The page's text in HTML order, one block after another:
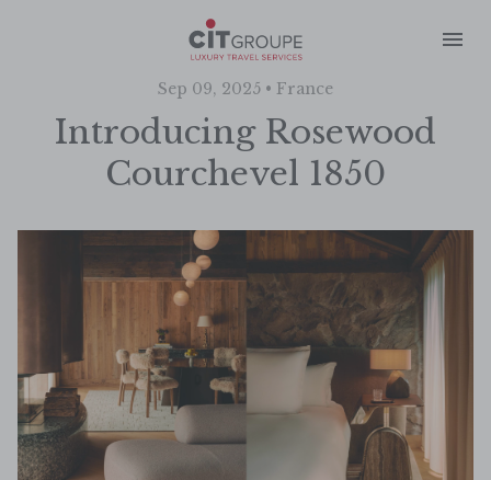
Sep 09, 2025 • France
Introducing Rosewood
Courchevel 1850